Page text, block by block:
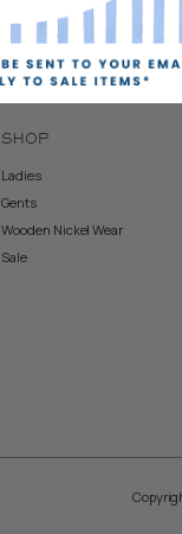
SHOP
Ladies
Gents
Wooden Nickel Wear
Sale